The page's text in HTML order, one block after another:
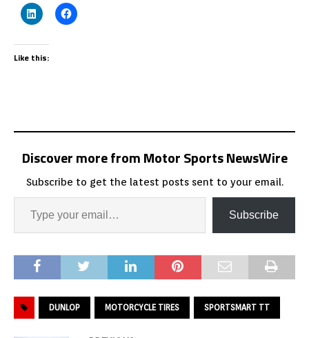
Like this:
Discover more from Motor Sports NewsWire
Subscribe to get the latest posts sent to your email.
Subscribe
DUNLOP MOTORCYCLE TIRES SPORTSMART TT